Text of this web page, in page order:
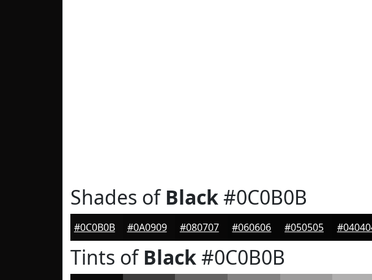
Shades ofBlack#0C0B0B
#0C0B0B #0A0909 #080707 #060606 #050505
Tints ofBlack#0C0B0B